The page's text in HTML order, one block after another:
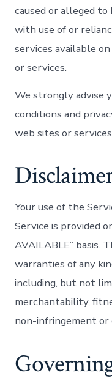
caused or alleged to
with use of or
services available
or services.
We strongly advise
conditions and
web sites or
Your use of the
Service is provided
AVAILABLE” basis.
warranties of any
including, but not
merchantability,
non-infringement or